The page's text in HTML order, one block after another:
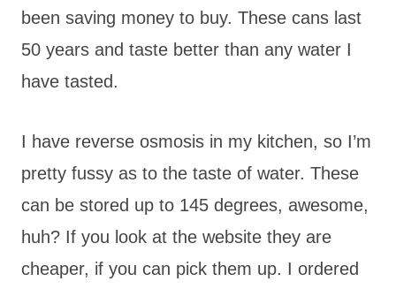
been saving money to buy. These cans last
50 years and taste better than any water I
have tasted.
I have reverse osmosis in my kitchen, so I’m
pretty fussy as to the taste of water. These
can be stored up to 145 degrees, awesome,
huh? If you look at the website they are
cheaper, if you can pick them up. I ordered